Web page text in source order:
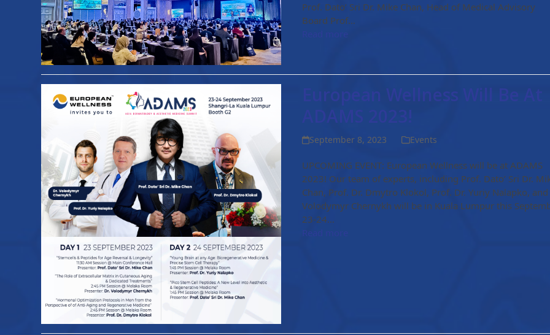
Prof. Dato’ Sri Dr. Mike Chan, Head of Medical Advisory
Board Prof…
European Wellness Will Be At
ADAMS 2023!
September 8, 2023 Events
UPCOMING EVENT: European Wellness will be at ADAMS
2023! Our team of experts, including Prof. Dato’ Sri Dr.
Chan, Prof. Dr. Dmytro Klokol, Prof. Dr. Yuriy Nalapko, and
Volodymyr Chernykh will be in Kuala Lumpur this
23-24…
Read more